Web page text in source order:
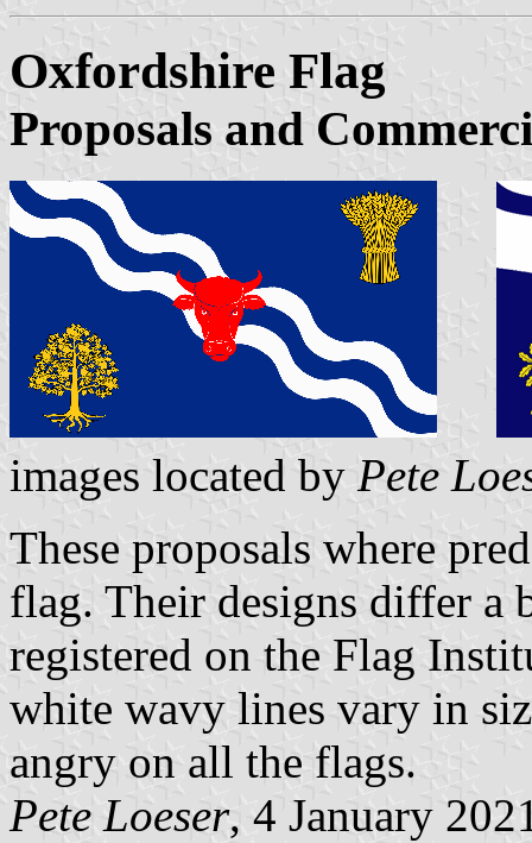
Oxfordshire Flag
Proposals and
images located by Pete
These proposals where
flag. Their designs differ
registered on the Flag
white wavy lines vary in
angry on all the flags.
Pete Loeser, 4 January